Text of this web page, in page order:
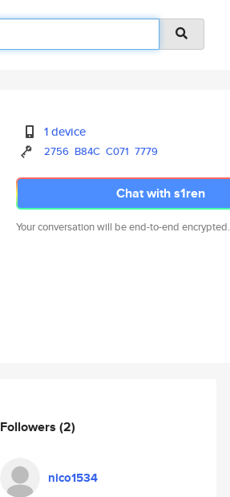
1 device
2756 B84C C071 7779
Chat with s1ren
Your conversation will be end-to-end encrypted.
Followers (2)
nico1534